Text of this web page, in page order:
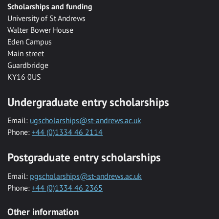
Scholarships and funding
University of St Andrews
Walter Bower House
Eden Campus
Main street
Guardbridge
KY16 0US
Undergraduate entry scholarships
Email: ugscholarships@st-andrews.ac.uk
Phone: +44 (0)1334 46 2114
Postgraduate entry scholarships
Email: pgscholarships@st-andrews.ac.uk
Phone: +44 (0)1334 46 2365
Other information